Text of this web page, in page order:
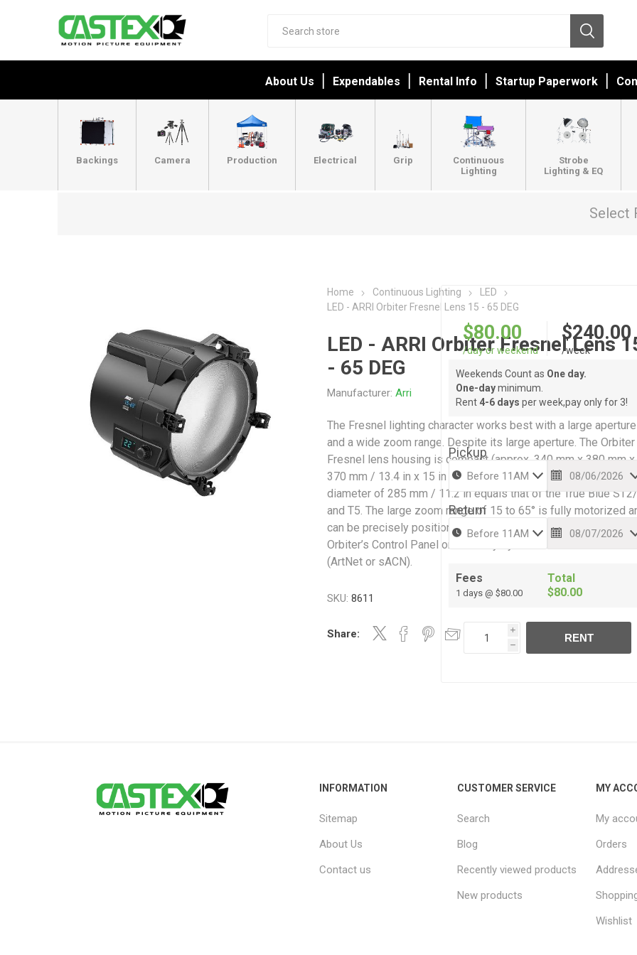
About Us Expendables Rental Info Startup Paperwork
Backings Camera Production Electrical Grip
Continuous
Lighting
Strobe
Lighting & EQ
Select
Home Continuous Lighting
LED
LED - ARRI Orbiter Fresnel Lens 15 - 65 DEG
LED - ARRI Orbiter Fresnel Lens
- 65 DEG
Manufacturer: Arri
The Fresnel lighting character works best with a large aperture
and a wide zoom range. Despite its large aperture. The Orbiter
Fresnel lens housing is compact (approx. 340 mm x 380 mm x
370 mm / 13.4 in x 15 in x 14.6 in) (~ 4.5 kg / 9.5 lbs). Its lens
diameter of 285 mm / 11.2 in equals that of the True Blue
and T5. The large zoom range of 15 to 65° is fully motorized
can be precisely positioned while being controlled locally via
Orbiter’s Control Panel or remotely by DMX/RDM or IP based
(ArtNet or sACN).
SKU: 8611
Share:
$80.00
/day or weekend
$240.00
/week
Weekends Count as One day.
One-dayminimum.
Rent 4-6 days per week,pay only for 3!
Pickup
Return
Fees
1 days @ $80.00
Total
$80.00
i
h
RENT
INFORMATION
Sitemap
About Us
Contact us
CUSTOMER SERVICE
Search
Blog
Recently viewed products
New products
MY
My
Orders
Wishlist